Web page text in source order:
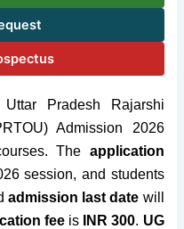
Uttar Pradesh Rajarshi
Admission 2026
The application
session, and students
admission last date will
feeis INR 300. UG